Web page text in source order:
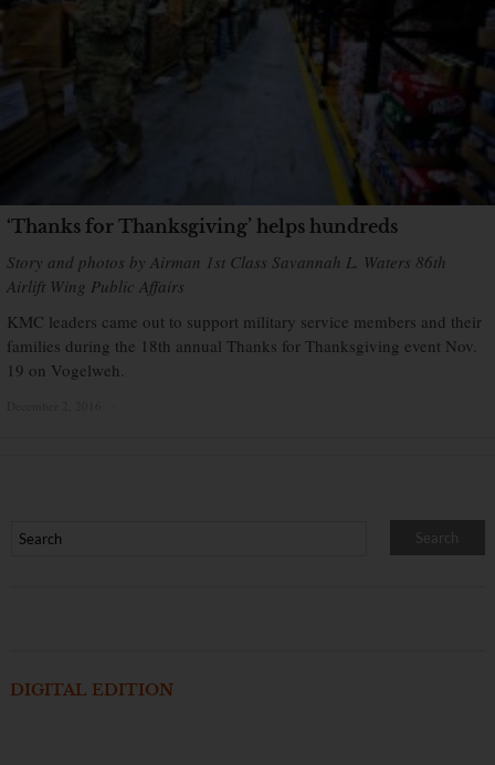
‘Thanks for Thanksgiving’ helps hundreds
Story and photos by Airman 1st Class Savannah L. Waters 86th
Airlift Wing Public Affairs
KMC leaders came out to support military service members and their
families during the 18th annual Thanks for Thanksgiving event Nov.
19 on Vogelweh.
DIGITAL EDITION